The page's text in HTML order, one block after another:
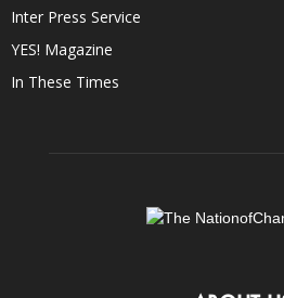
Inter Press Service
YES! Magazine
In These Times